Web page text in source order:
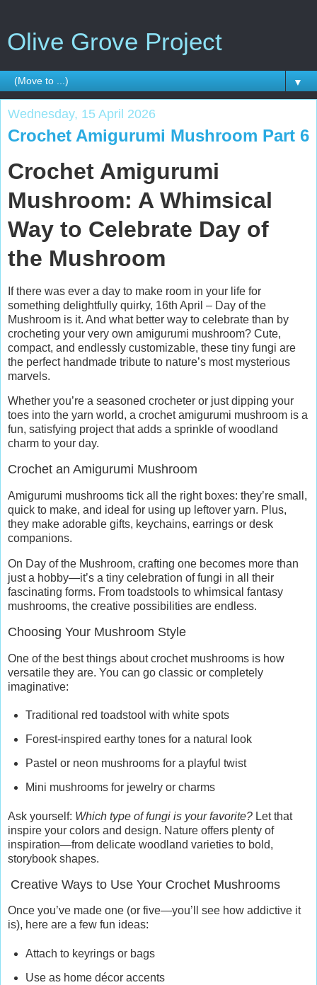
Olive Grove Project
▼
Wednesday, 15 April 2026
Crochet Amigurumi Mushroom Part 6
Crochet Amigurumi
Mushroom: A Whimsical
Way to Celebrate Day of
the Mushroom
If there was ever a day to make room in your life for
something delightfully quirky, 16th April – Day of the
Mushroom is it. And what better way to celebrate than by
crocheting your very own amigurumi mushroom? Cute,
compact, and endlessly customizable, these tiny fungi are
the perfect handmade tribute to nature’s most mysterious
marvels.
Whether you’re a seasoned crocheter or just dipping your
toes into the yarn world, a crochet amigurumi mushroom is a
fun, satisfying project that adds a sprinkle of woodland
charm to your day.
Crochet an Amigurumi Mushroom
Amigurumi mushrooms tick all the right boxes: they’re small,
quick to make, and ideal for using up leftover yarn. Plus,
they make adorable gifts, keychains, earrings or desk
companions.
On Day of the Mushroom, crafting one becomes more than
just a hobby—it’s a tiny celebration of fungi in all their
fascinating forms. From toadstools to whimsical fantasy
mushrooms, the creative possibilities are endless.
Choosing Your Mushroom Style
One of the best things about crochet mushrooms is how
versatile they are. You can go classic or completely
imaginative:
Traditional red toadstool with white spots
Forest-inspired earthy tones for a natural look
Pastel or neon mushrooms for a playful twist
Mini mushrooms for jewelry or charms
Ask yourself: Which type of fungi is your favorite? Let that
inspire your colors and design. Nature offers plenty of
inspiration—from delicate woodland varieties to bold,
storybook shapes.
Creative Ways to Use Your Crochet Mushrooms
Once you’ve made one (or five—you’ll see how addictive it
is), here are a few fun ideas:
Attach to keyrings or bags
Use as home décor accents